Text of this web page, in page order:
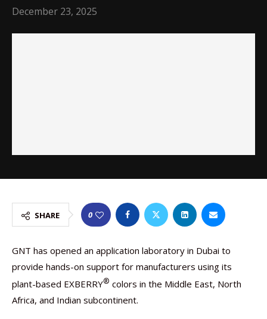
December 23, 2025
SHARE 0
GNT has opened an application laboratory in Dubai to
provide hands-on support for manufacturers using its
plant-based EXBERRY® colors in the Middle East, North
Africa, and Indian subcontinent.